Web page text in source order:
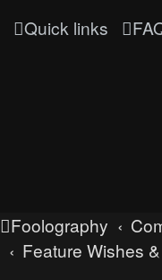
Quick links
Foolography
Feature Wishes